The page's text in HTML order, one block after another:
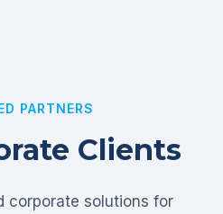
PARTNERS
Clients
corporate solutions for